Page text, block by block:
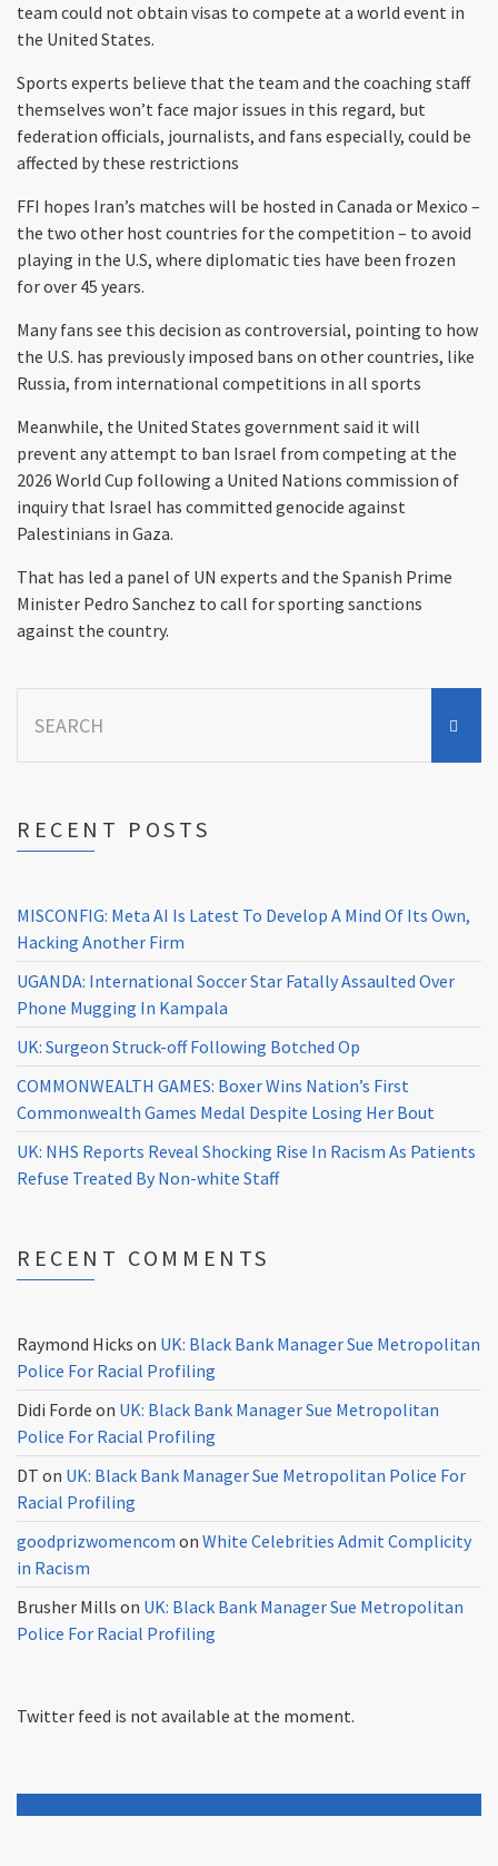
team could not obtain visas to compete at a world event in
the United States.
Sports experts believe that the team and the coaching staff
themselves won’t face major issues in this regard, but
federation officials, journalists, and fans especially, could be
affected by these restrictions
FFI hopes Iran’s matches will be hosted in Canada or Mexico –
the two other host countries for the competition – to avoid
playing in the U.S, where diplomatic ties have been frozen
for over 45 years.
Many fans see this decision as controversial, pointing to how
the U.S. has previously imposed bans on other countries, like
Russia, from international competitions in all sports
Meanwhile, the United States government said it will
prevent any attempt to ban Israel from competing at the
2026 World Cup following a United Nations commission of
inquiry that Israel has committed genocide against
Palestinians in Gaza.
That has led a panel of UN experts and the Spanish Prime
Minister Pedro Sanchez to call for sporting sanctions
against the country.
for:
RECENT POSTS
MISCONFIG: Meta AI Is Latest To Develop A Mind Of Its Own,
Hacking Another Firm
UGANDA: International Soccer Star Fatally Assaulted Over
Phone Mugging In Kampala
UK: Surgeon Struck-off Following Botched Op
COMMONWEALTH GAMES: Boxer Wins Nation’s First
Commonwealth Games Medal Despite Losing Her Bout
UK: NHS Reports Reveal Shocking Rise In Racism As Patients
Refuse Treated By Non-white Staff
RECENT COMMENTS
Raymond Hicks on UK: Black Bank Manager Sue Metropolitan
Police For Racial Profiling
Didi Forde on UK: Black Bank Manager Sue Metropolitan
Police For Racial Profiling
DT on UK: Black Bank Manager Sue Metropolitan Police For
Racial Profiling
goodprizwomencom on White Celebrities Admit Complicity
in Racism
Brusher Mills on UK: Black Bank Manager Sue Metropolitan
Police For Racial Profiling
Twitter feed is not available at the moment.